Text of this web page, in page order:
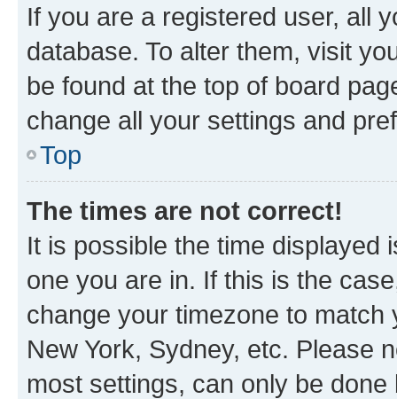
If you are a registered user, all
database. To alter them, visit
be found at the top of board
change all your settings and
Top
The times are not correct!
It is possible the time displayed
one you are in. If this is the
change your timezone to
New York, Sydney, etc. Please
most settings, can only be